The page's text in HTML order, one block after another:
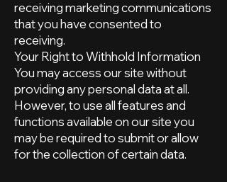
receiving marketing communications
that you have consented to
receiving.
Your Right to Withhold Information
You may access our site without
providing any personal data at all.
However, to use all features and
functions available on our site you
may be required to submit or allow
for the collection of certain data.